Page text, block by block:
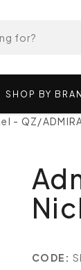
SHOP BY
- QZ/
CODE: